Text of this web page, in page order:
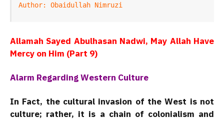
Author: Obaidullah Nimruzi
Allamah Sayed Abulhasan Nadwi, May Allah Have
Mercy on Him (Part 9)
Alarm Regarding Western Culture
In Fact, the cultural invasion of the West is not
culture; rather, it is a chain of colonialism and